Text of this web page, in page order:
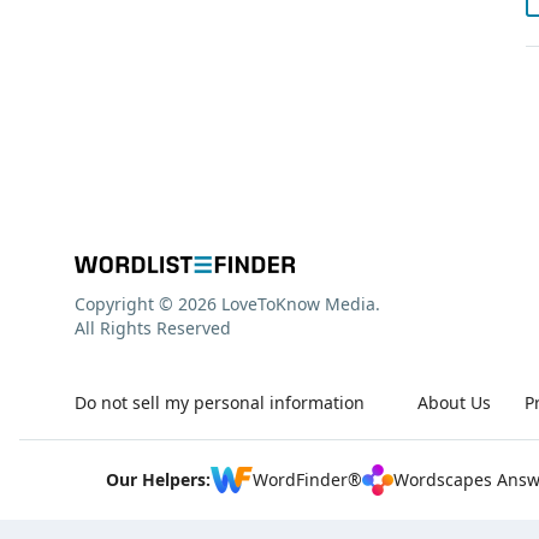
About Us
Do not sell my personal information
Copyright © 2026 LoveToKnow Media.
All Rights Reserved
Our Helpers: WordFinder® Wordscapes